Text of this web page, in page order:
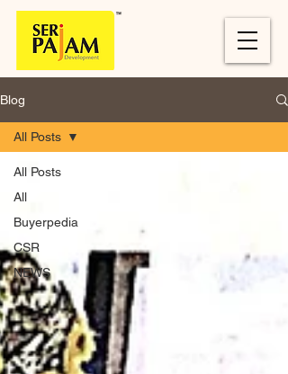
Blog
All Posts
All
Buyerpedia
CSR
NEWS
All Posts